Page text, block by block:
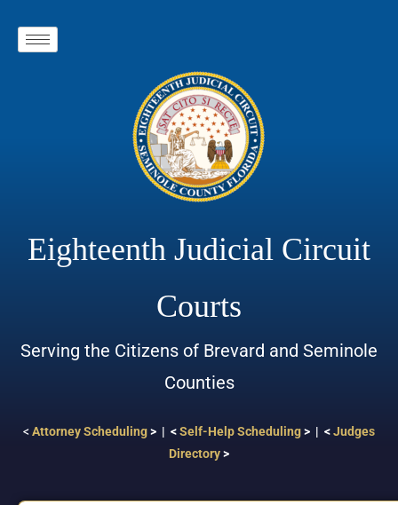
Eighteenth Judicial Circuit
Courts
Serving the Citizens of Brevard and Seminole
Counties
< Attorney Scheduling> | <Self-Help Scheduling> | <Judges
Directory>